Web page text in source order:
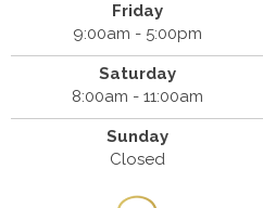
Friday
9:00am - 5:00pm
Saturday
8:00am - 11:00am
Sunday
Closed